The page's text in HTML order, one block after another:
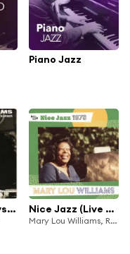
Piano Jazz
Live at the Keystone Korner (Recorded Live, May 8, 1977) Nice Jazz (Live at Nice "Grande Parade Jazz", 1978)
Mary Lou Williams, Ronnie Boykins, Jo Jones